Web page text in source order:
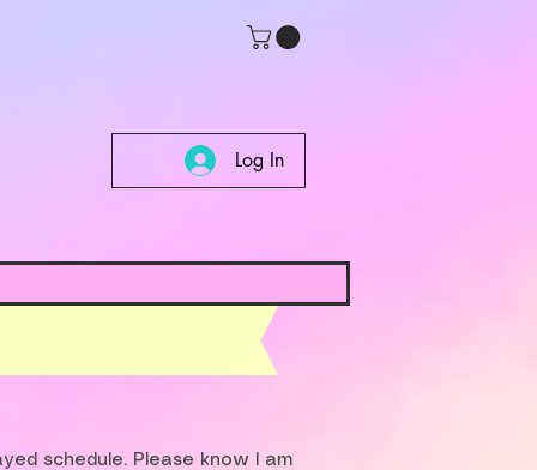
Log In
schedule. Please know I am